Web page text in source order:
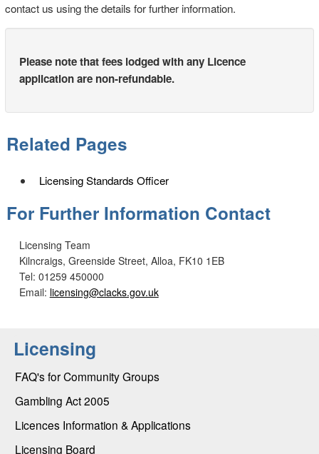
contact us using the details for further information.
Please note that fees lodged with any Licence
application are non-refundable.
Related Pages
Licensing Standards Officer
For Further Information Contact
Licensing Team
Kilncraigs, Greenside Street, Alloa, FK10 1EB
Tel: 01259 450000
Email: licensing@clacks.gov.uk
Licensing
FAQ's for Community Groups
Gambling Act 2005
Licences Information & Applications
Licensing Board